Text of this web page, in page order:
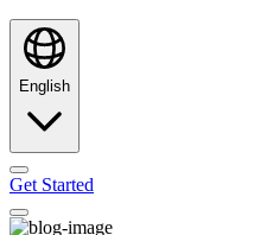
English
Get Started